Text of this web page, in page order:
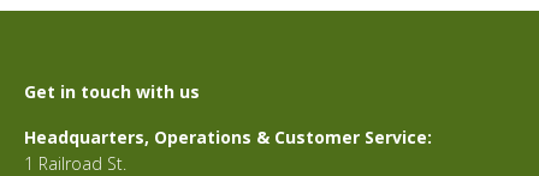
Get in touch with us
Headquarters, Operations & Customer Service:
1 Railroad St.